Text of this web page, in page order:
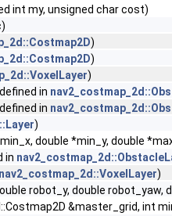
int my, unsigned char cost)
)
)
)
in
in
)
double *min_y, double
in
nav2_costmap_2d::VoxelLayer)
robot_y, double robot_yaw,
&master_grid, int